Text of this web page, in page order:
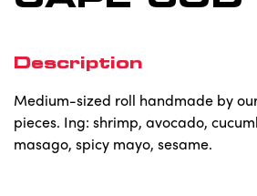
Description
Medium-sized roll handmade by
pieces. Ing: shrimp, avocado,
masago, spicy mayo, sesame.